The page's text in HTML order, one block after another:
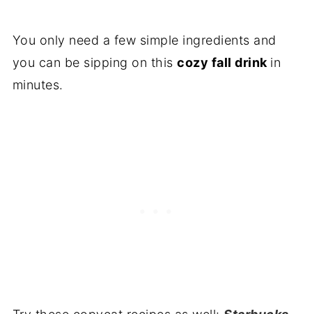
You only need a few simple ingredients and
you can be sipping on thiscozy fall drink in
minutes.